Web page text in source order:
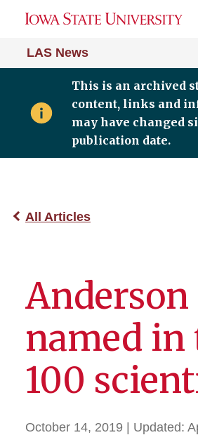
LAS News
This is an archived
content, links and
may have changed
publication date.
All Articles
Anderson
named in
100
October 14, 2019 | Updated: